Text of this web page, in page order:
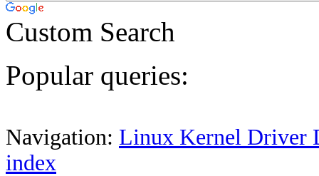
Custom Search
Popular queries:
Navigation: Linux Kernel Driver
index